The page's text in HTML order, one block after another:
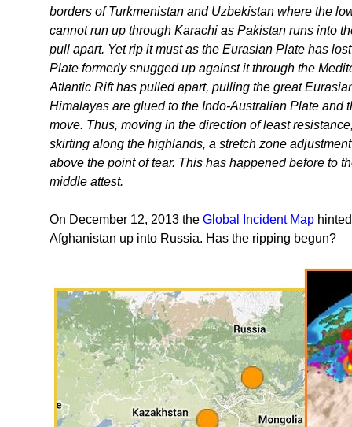
borders of Turkmenistan and Uzbekistan where the
cannot run up through Karachi as Pakistan runs into
pull apart. Yet rip it must as the Eurasian Plate has
Plate formerly snugged up against it through the
Atlantic Rift has pulled apart, pulling the great
Himalayas are glued to the Indo-Australian Plate and
move. Thus, moving in the direction of least
skirting along the highlands, a stretch zone
above the point of tear. This has happened before to
middle attest.
On December 12, 2013 the Global Incident Map
Afghanistan up into Russia. Has the ripping begun?